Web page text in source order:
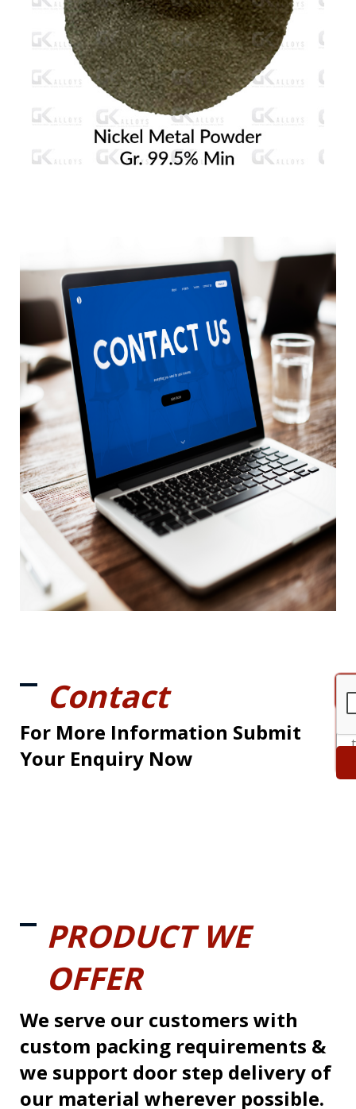
Contact
For More Information Submit
Your Enquiry Now
PRODUCT WE
OFFER
We serve our customers with
custom packing requirements &
we support door step delivery of
our material wherever possible.